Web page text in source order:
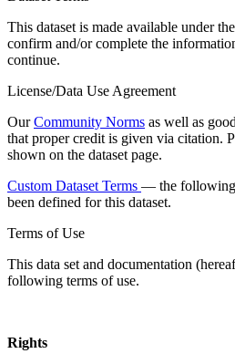
This dataset is made available under
confirm and/or complete the
continue.
License/Data Use Agreement
OurCommunity Norms as well as
that proper credit is given via citation.
shown on the dataset page.
Custom Dataset Terms — the following
been defined for this dataset.
Terms of Use
This data set and documentation
following terms of use.
Rights